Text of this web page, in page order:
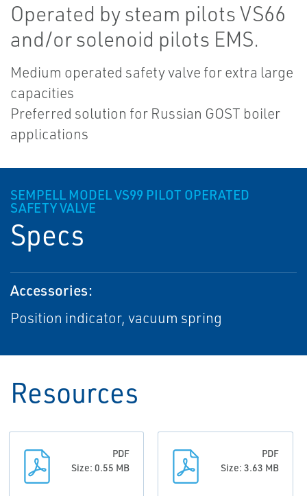
Operated by steam pilots VS66
and/or solenoid pilots EMS.
Medium operated safety valve for extra large
capacities
Preferred solution for Russian GOST boiler
applications
SEMPELL MODEL VS99 PILOT OPERATED
SAFETY VALVE
Specs
Accessories:
Position indicator, vacuum spring
Resources
PDF
Size: 0.55 MB
PDF
Size: 3.63 MB